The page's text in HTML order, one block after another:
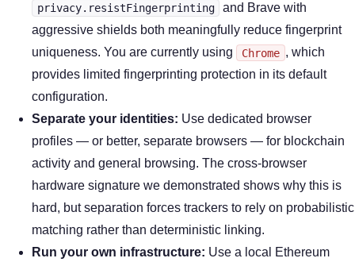
privacy.resistFingerprinting
and Brave with
aggressive shields both meaningfully reduce fingerprint
uniqueness. You are currently using
Chrome , which
provides limited fingerprinting protection in its default
configuration.
Separate your identities: Use dedicated browser
profiles — or better, separate browsers — for blockchain
activity and general browsing. The cross-browser
hardware signature we demonstrated shows why this is
hard, but separation forces trackers to rely on probabilistic
matching rather than deterministic linking.
Run your own infrastructure: Use a local Ethereum